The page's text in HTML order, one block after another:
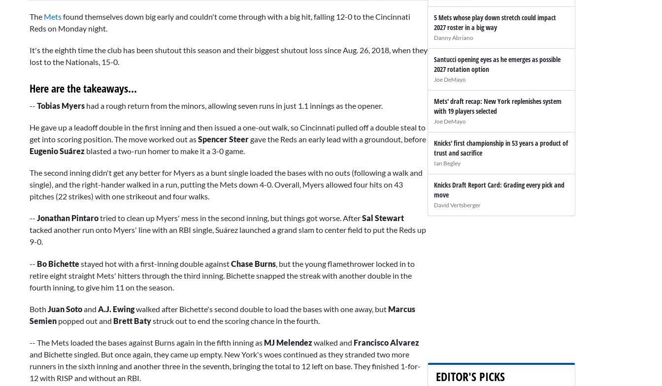
of
1
secondsVolume
0%
The Metsfound themselves down big early and couldn't come through with a big hit, falling 12-0 to the Cincinnati
Reds on Monday night.
It's the eighth time the club has been shutout this season and their biggest shutout loss since Aug. 26, 2018, when they
lost to the Nationals, 15-0.
Here are the takeaways...
-- Tobias Myers had a rough return from the minors, allowing seven runs in just 1.1 innings as the opener.
He gave up a leadoff double in the first inning and then issued a one-out walk, so Cincinnati pulled off a double steal to
get into scoring position. The move worked out asSpencer Steergave the Reds an early lead with a groundout, before
Eugenio Suárez blasted a two-run homer to make it a 3-0 game.
The second inning didn't get any better for Myers as a bunt single loaded the bases with no outs (following a walk and
single), and the right-hander walked in a run, putting the Mets down 4-0. Overall, Myers allowed four hits on 43
pitches (22 strikes) with one strikeout and four walks.
-- Jonathan Pintarotried to clean up Myers' mess in the second inning, but things got worse. AfterSal Stewart
tacked another run onto Myers' line with an RBI single, Suárez launched a grand slam to center field to put the Reds up
9-0.
-- Bo Bichettestayed hot with a first-inning double againstChase Burns , but the young flamethrower locked in to
retire eight straight Mets' hitters through the third inning. Bichette snapped the streak with another double in the
fourth inning, to give him 11 on the season.
Both Juan Sotoand A.J. Ewingwalked after Bichette's second double to load the bases with one away, but Marcus
Semien popped out and Brett Batystruck out to end the scoring chance in the fourth.
-- The Mets loaded the bases against Burns again in the fifth inning as MJ Melendezwalked and Francisco Alvarez
and Bichette singled. But once again, they came up empty. New York's woes continued as they stranded two more
runners in the sixth inning and another three in the seventh, bringing the total to 12 left on base. They finished 1-for-
12 with RISP and without an RBI.
5 Mets whose play down stretch could impact
2027 roster in a big way
Danny Abriano
Santucci opening eyes as he emerges as possible
2027 rotation option
Joe DeMayo
Mets' draft recap: New York replenishes system
with 19 players selected
Joe DeMayo
Knicks' first championship in 53 years a product of
trust and sacrifice
Ian Begley
Knicks Draft Report Card: Grading every pick and
move
David Vertsberger
EDITOR'S PICKS